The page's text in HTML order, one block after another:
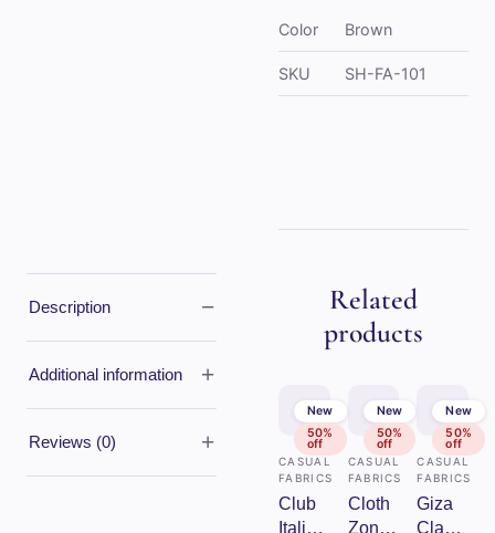
Color Brown
SKU SH-FA-101
Description −
Additional information +
Reviews (0) +
Related
products
New
50%
off
CASUAL
FABRICS
Club
Italia
New
50%
off
CASUAL
FABRICS
Cloth
Zones
New
50%
off
CASUAL
FABRICS
Giza
Classe